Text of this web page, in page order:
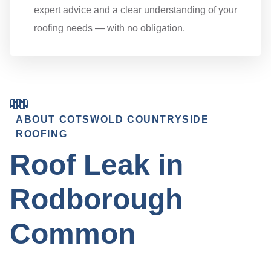
expert advice and a clear understanding of your
roofing needs — with no obligation.
ABOUT COTSWOLD COUNTRYSIDE
ROOFING
Roof Leak in
Rodborough
Common